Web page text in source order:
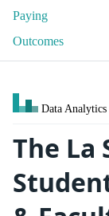
Paying
Outcomes
Data Analytics
The La